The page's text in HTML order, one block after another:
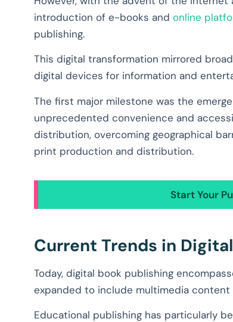
introduction of e-books and online
publishing.
This digital transformation mirrored
digital devices for information and
The first major milestone was the
unprecedented convenience and
distribution, overcoming geographical
print production and distribution.
Start Your
Current Trends in
Today, digital book publishing
expanded to include multimedia content
Educational publishing has particularly